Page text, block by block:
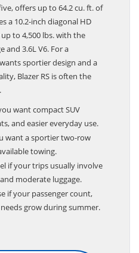
offers up to 64.2 cu. ft. of
a 10.2-inch diagonal HD
to 4,500 lbs. with the
and 3.6L V6. For a
sportier design and a
Blazer RS is often the
want compact SUV
and easier everyday use.
want a sportier two-row
towing.
if your trips usually involve
moderate luggage.
if your passenger count,
grow during summer.